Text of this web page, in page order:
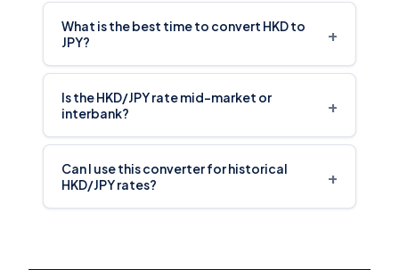
What is the best time to convert HKD to
JPY?
+
Is the HKD/JPY rate mid-market or
interbank?
+
Can I use this converter for historical
HKD/JPY rates?
+